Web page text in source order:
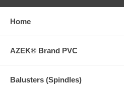
Home
AZEK® Brand PVC
Balusters (Spindles)